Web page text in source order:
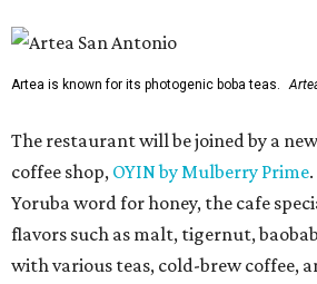
Artea is known for its photogenic boba teas.
The restaurant will be joined by a
coffee shop, OYIN by Mulberry Prime
Yoruba word for honey, the cafe
flavors such as malt, tigernut,
with various teas, cold-brew coffee,